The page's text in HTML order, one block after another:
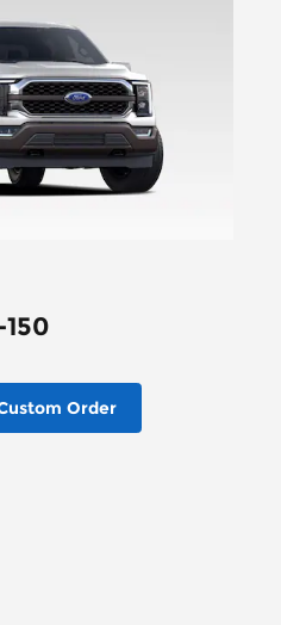
150
Order